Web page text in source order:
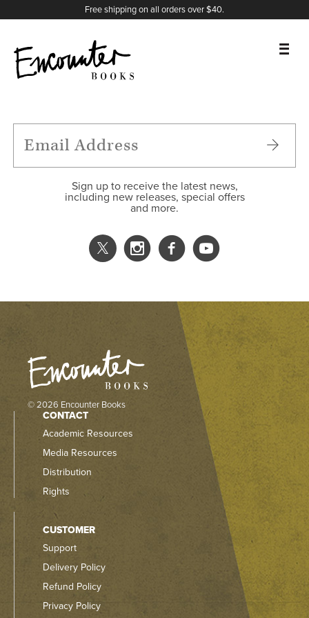
Free shipping on all orders over $40.
FEATURES
Sign up to receive the latest news,
including new releases, special offers
and more.
X
Instagram
Facebook
YouTube
© 2026 Encounter Books
CONTACT
Academic Resources
Media Resources
Distribution
Rights
CUSTOMER
Support
Delivery Policy
Refund Policy
Privacy Policy